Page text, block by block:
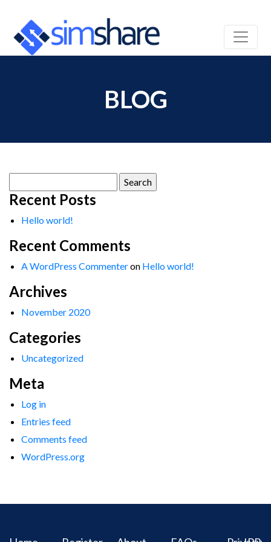
BLOG
for:
Recent Posts
Hello world!
Recent Comments
A WordPress Commenteron Hello world!
Archives
November 2020
Categories
Uncategorized
Meta
Log in
Entries feed
Comments feed
WordPress.org